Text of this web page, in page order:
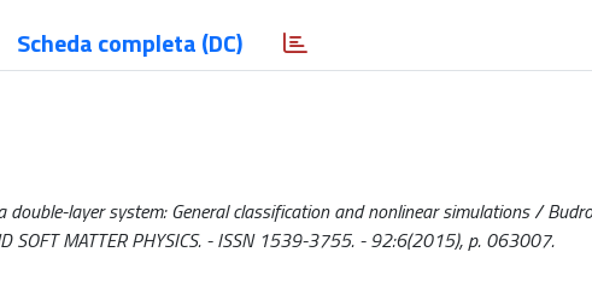
Scheda completa (DC)
layer system: General classification and nonlinear simulations /
SOFT MATTER PHYSICS. - ISSN 1539-3755. - 92:6(2015), p. 063007.